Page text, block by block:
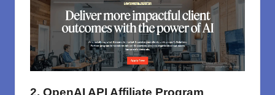
2. OpenAI API Affiliate Program